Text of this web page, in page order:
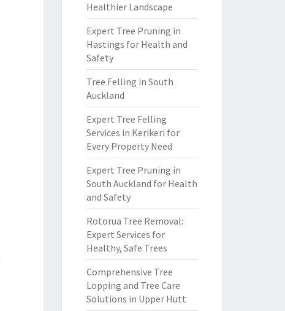
Healthier Landscape
Expert Tree Pruning in
Hastings for Health and
Safety
Tree Felling in South
Auckland
Expert Tree Felling
Services in Kerikeri for
Every Property Need
Expert Tree Pruning in
South Auckland for Health
and Safety
Rotorua Tree Removal:
Expert Services for
Healthy, Safe Trees
Comprehensive Tree
Lopping and Tree Care
Solutions in Upper Hutt